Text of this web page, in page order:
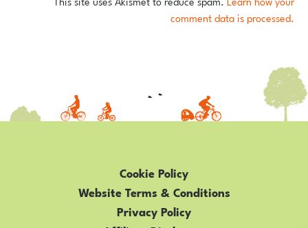
comment data is processed.
Cookie Policy
Website Terms & Conditions
Privacy Policy